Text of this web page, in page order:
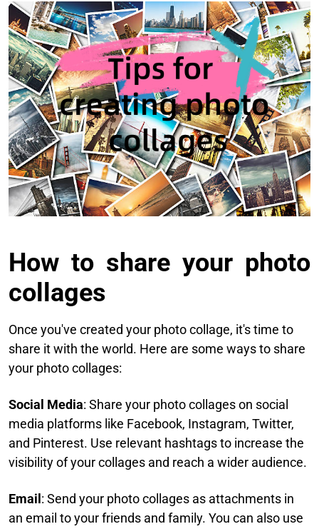
How to share your photo
collages​
Once you've created your photo collage, it's time to
share it with the world. Here are some ways to share
your photo collages:​
Social Media: Share your photo collages on social
media platforms like Facebook, Instagram, Twitter,
and Pinterest. Use relevant hashtags to increase the
visibility of your collages and reach a wider audience.​
Email : Send your photo collages as attachments in
an email to your friends and family. You can also use